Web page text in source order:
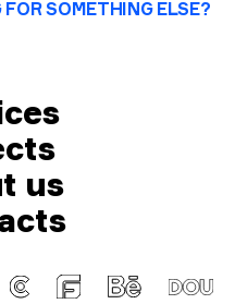
FOR SOMETHING ELSE?
us